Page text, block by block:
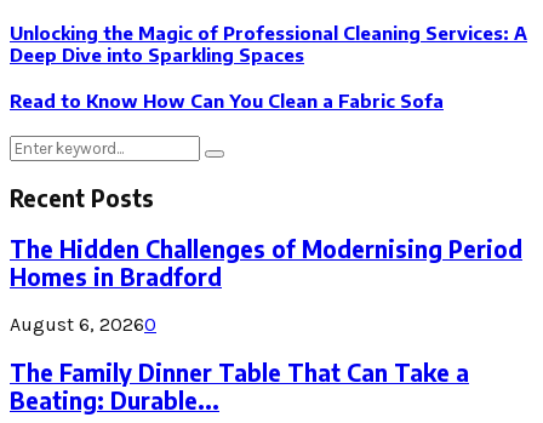
Unlocking the Magic of Professional Cleaning Services: A
Deep Dive into Sparkling Spaces
Read to Know How Can You Clean a Fabric Sofa
Search
Search
Recent Posts
The Hidden Challenges of Modernising Period
Homes in Bradford
August 6, 20260
The Family Dinner Table That Can Take a
Beating: Durable...